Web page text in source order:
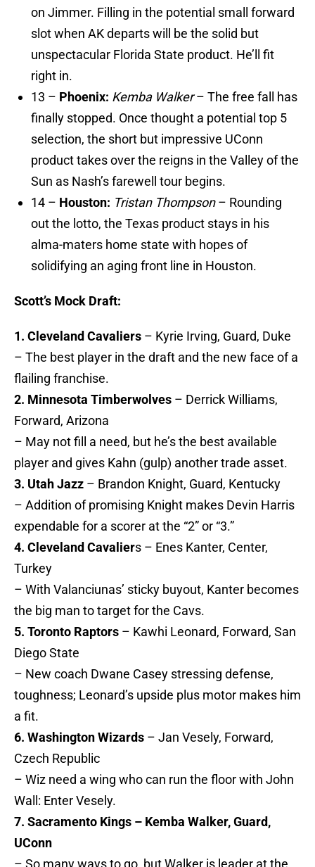
on Jimmer. Filling in the potential small forward
slot when AK departs will be the solid but
unspectacular Florida State product. He’ll fit
right in.
13 – Phoenix: Kemba Walker– The free fall has
finally stopped. Once thought a potential top 5
selection, the short but impressive UConn
product takes over the reigns in the Valley of the
Sun as Nash’s farewell tour begins.
14 – Houston: Tristan Thompson– Rounding
out the lotto, the Texas product stays in his
alma-maters home state with hopes of
solidifying an aging front line in Houston.
Scott’s Mock Draft:
1. Cleveland Cavaliers – Kyrie Irving, Guard, Duke
– The best player in the draft and the new face of a
flailing franchise.
2. Minnesota Timberwolves – Derrick Williams,
Forward, Arizona
– May not fill a need, but he’s the best available
player and gives Kahn (gulp) another trade asset.
3. Utah Jazz – Brandon Knight, Guard, Kentucky
– Addition of promising Knight makes Devin Harris
expendable for a scorer at the “2” or “3.”
4. Cleveland Cavaliers – Enes Kanter, Center,
Turkey
– With Valanciunas’ sticky buyout, Kanter becomes
the big man to target for the Cavs.
5. Toronto Raptors – Kawhi Leonard, Forward, San
Diego State
– New coach Dwane Casey stressing defense,
toughness; Leonard’s upside plus motor makes him
a fit.
6. Washington Wizards – Jan Vesely, Forward,
Czech Republic
– Wiz need a wing who can run the floor with John
Wall: Enter Vesely.
7. Sacramento Kings – Kemba Walker, Guard,
UConn
– So many ways to go, but Walker is leader at the